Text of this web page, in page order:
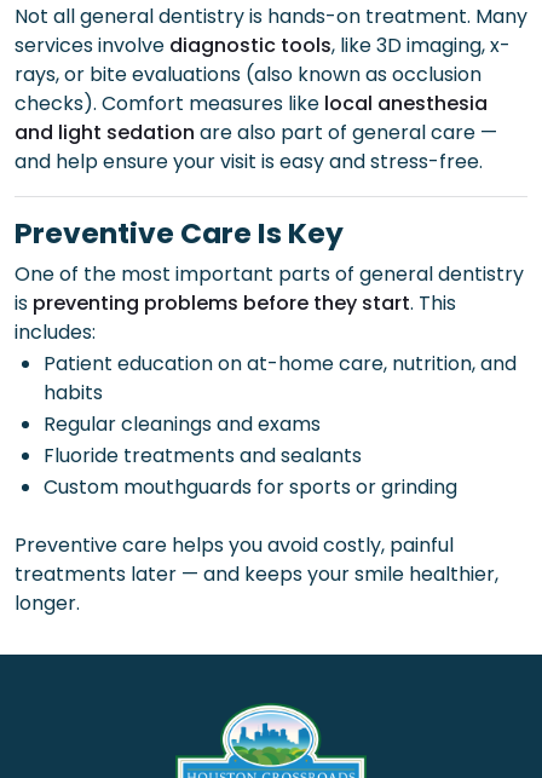
Not all general dentistry is hands-on treatment. Many
services involve diagnostic tools, like 3D imaging, x-
rays, or bite evaluations (also known as occlusion
checks). Comfort measures like local anesthesia
and light sedation are also part of general care —
and help ensure your visit is easy and stress-free.
Preventive Care Is Key
One of the most important parts of general dentistry
is preventing problems before they start. This
includes:
Patient education on at-home care, nutrition, and
habits
Regular cleanings and exams
Fluoride treatments and sealants
Custom mouthguards for sports or grinding
Preventive care helps you avoid costly, painful
treatments later — and keeps your smile healthier,
longer.